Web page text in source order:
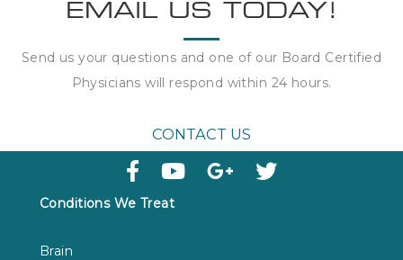
EMAIL US TODAY!
Send us your questions and one of our Board Certified
Physicians will respond within 24 hours.
CONTACT US
Conditions We Treat
Brain